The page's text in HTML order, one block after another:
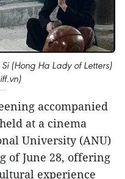
(Hong Ha Lady of Letters)
accompanied
at a cinema
University (ANU)
of June 28, offering
experience